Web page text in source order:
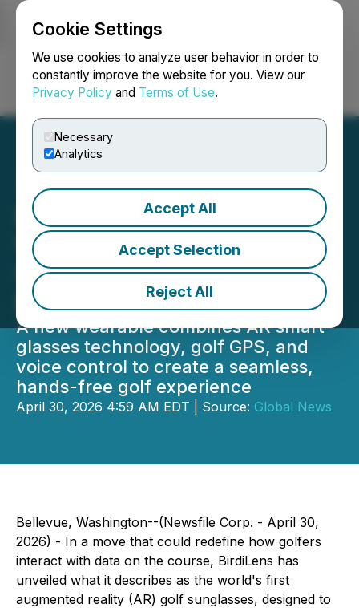
Cookie Settings
We use cookies to analyze user behavior in order to
constantly improve the website for you. View our
Privacy Policy and Terms of Use.
Necessary
Analytics
Accept All
Accept Selection
Reject All
Login Search Français
BirdiLens Unveils the
World's First AR Golf
Sunglasses Designed for
Real-Time Play
A new wearable combines AR smart
glasses technology, golf GPS, and
voice control to create a seamless,
hands-free golf experience
April 30, 2026 4:59 AM EDT | Source: Global News
Bellevue, Washington--(Newsfile Corp. - April 30,
2026) - In a move that could redefine how golfers
interact with data on the course, BirdiLens has
unveiled what it describes as the world's first
augmented reality (AR) golf sunglasses, designed to